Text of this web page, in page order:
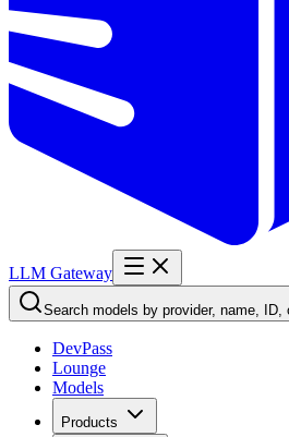
LLM Gateway
Search models by provider, name,
DevPass
Lounge
Models
Products